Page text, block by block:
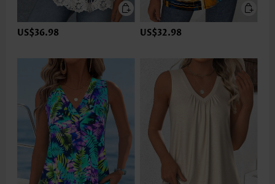
US$36.98 US$32.98